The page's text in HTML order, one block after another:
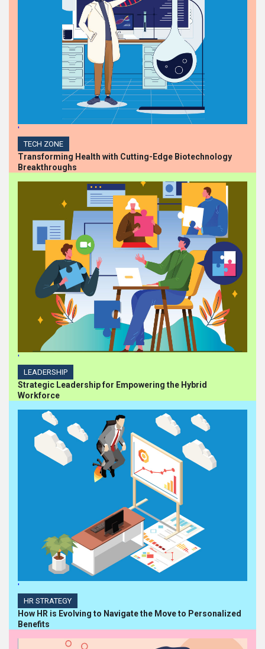
'
TECH ZONE
Transforming Health with Cutting-Edge Biotechnology
Breakthroughs
'
LEADERSHIP
Strategic Leadership for Empowering the Hybrid
Workforce
'
HR STRATEGY
How HR is Evolving to Navigate the Move to Personalized
Benefits